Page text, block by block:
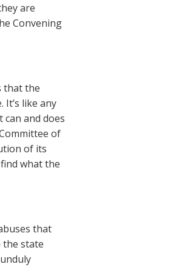
are
Convening
that the
like any
can and does
of
of its
what the
that
the state